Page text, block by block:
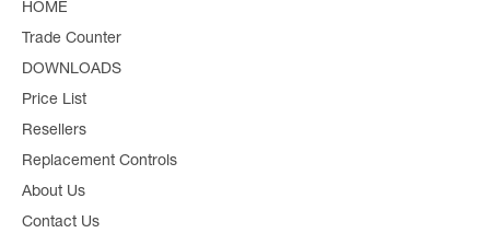
HOME
Trade Counter
DOWNLOADS
Price List
Resellers
Replacement Controls
About Us
Contact Us